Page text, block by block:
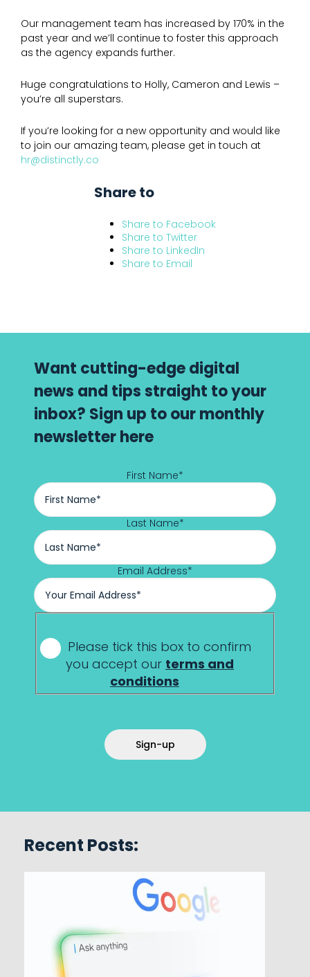
Our management team has increased by 170% in the
past year and we’ll continue to foster this approach
as the agency expands further.
Huge congratulations to Holly, Cameron and Lewis –
you’re all superstars.
If you’re looking for a new opportunity and would like
to join our amazing team, please get in touch at
hr@distinctly.co
Share to
Share to Facebook
Share to Twitter
Share to LinkedIn
Share to Email
Want cutting-edge digital
news and tips straight to your
inbox? Sign up to our monthly
newsletter here
First Name*
Last Name*
Email Address*
Please tick this box to confirm
you accept our terms and
conditions
Sign-up
Recent Posts: